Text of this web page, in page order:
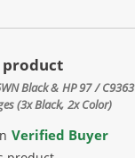
product
Black & HP 97 /
(3x Black, 2x Color)
Verified Buyer